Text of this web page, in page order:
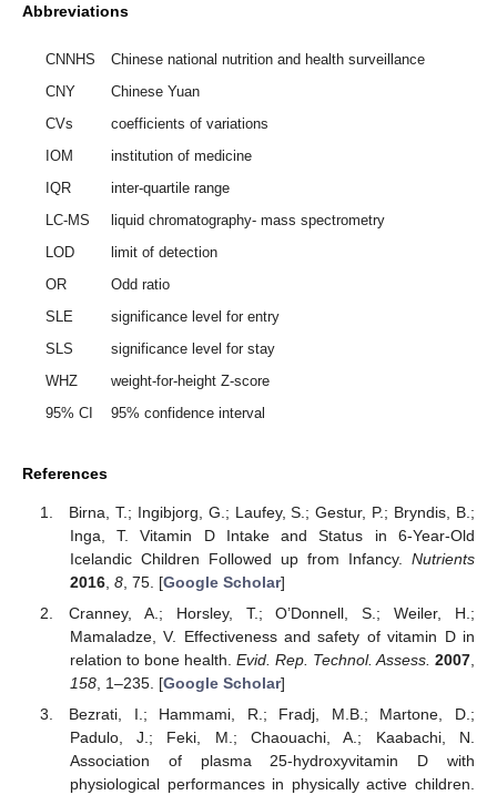
Abbreviations
CNNHS
Chinese national nutrition and health surveillance
CNY
Chinese Yuan
CVs
coefficients of variations
IOM
institution of medicine
IQR
inter-quartile range
LC-MS
liquid chromatography- mass spectrometry
LOD
limit of detection
OR
Odd ratio
SLE
significance level for entry
SLS
significance level for stay
WHZ
weight-for-height Z-score
95% CI
95% confidence interval
References
Birna, T.; Ingibjorg, G.; Laufey, S.; Gestur, P.; Bryndis, B.;
Inga, T. Vitamin D Intake and Status in 6-Year-Old
Icelandic Children Followed up from Infancy. Nutrients
2016, 8, 75. [Google Scholar]
Cranney, A.; Horsley, T.; O’Donnell, S.; Weiler, H.;
Mamaladze, V. Effectiveness and safety of vitamin D in
relation to bone health. Evid. Rep. Technol. Assess. 2007
158, 1–235. [Google Scholar]
Bezrati, I.; Hammami, R.; Fradj, M.B.; Martone, D.;
Padulo, J.; Feki, M.; Chaouachi, A.; Kaabachi, N.
Association of plasma 25-hydroxyvitamin D with
physiological performances in physically active children.